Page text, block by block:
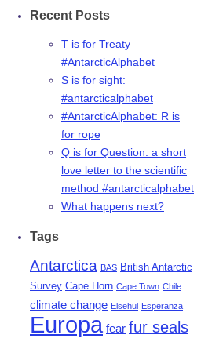
Recent Posts
T is for Treaty
#AntarcticAlphabet
S is for sight:
#antarcticalphabet
#AntarcticAlphabet: R is
for rope
Q is for Question: a short
love letter to the scientific
method #antarcticalphabet
What happens next?
Tags
Antarctica BAS British Antarctic
Survey Cape Horn Cape Town Chile
climate change Elsehul Esperanza
Europa fear fur seals